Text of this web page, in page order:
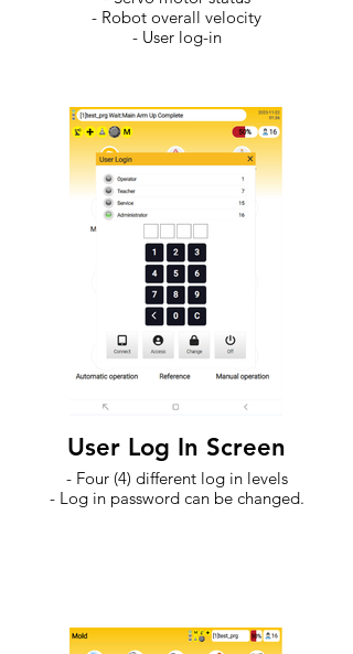
- Robot overall velocity
- User log-in
User Log In Screen
- Four (4) different log in levels
- Log in password can be changed.